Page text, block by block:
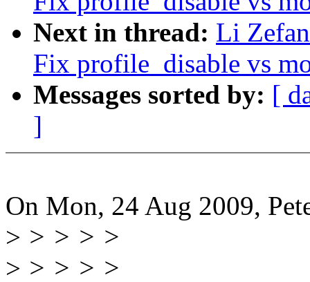
Next in thread: Li
Fix profile_disable vs
Messages sorted by: [
]
On Mon, 24 Aug 2009,
> > > > >
> > > > >